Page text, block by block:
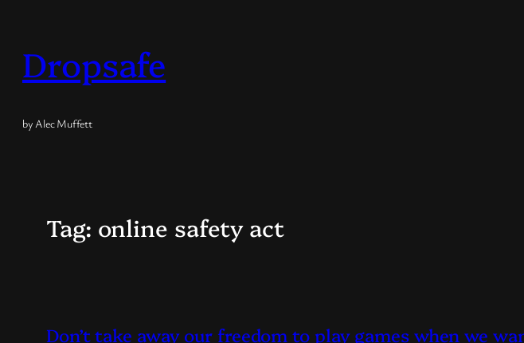
content
Dropsafe
by Alec Muffett
Tag: online safety act
Don’t take away our freedom to play games when we